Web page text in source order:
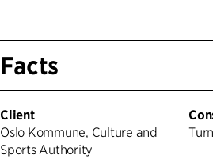
Facts
Client
Oslo Kommune, Culture and
Sports Authority